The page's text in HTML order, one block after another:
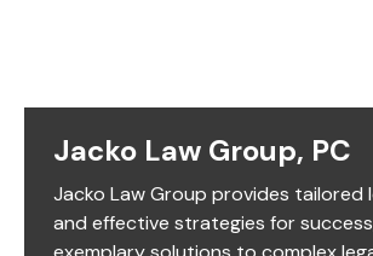
Jacko Law Group, PC
Jacko Law Group provides tailored
and effective strategies for